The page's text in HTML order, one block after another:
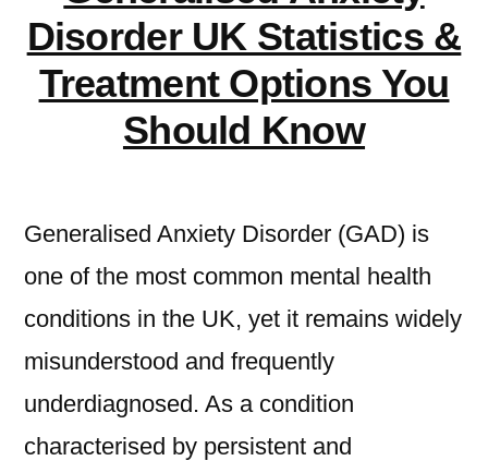
Image»
Your
Business
Image
Disorder UK Statistics &
Treatment Options You
Should Know
Generalised Anxiety Disorder (GAD) is
one of the most common mental health
conditions in the UK, yet it remains widely
misunderstood and frequently
underdiagnosed. As a condition
characterised by persistent and